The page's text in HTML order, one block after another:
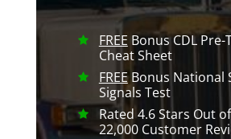
FREE Bonus CDL Pre-
Cheat Sheet
FREEBonus National
Signals Test
Rated 4.6 Stars Out
22,000 Customer